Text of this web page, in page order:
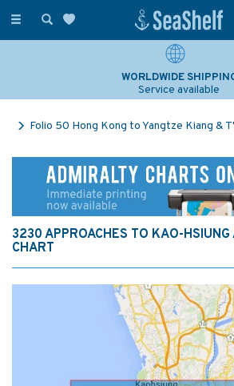
Toggle
WORLDWIDE
Service available
Folio 50 Hong Kong to Yangtze Kiang &
3230 APPROACHES TO KAO-HSIUNG
CHART